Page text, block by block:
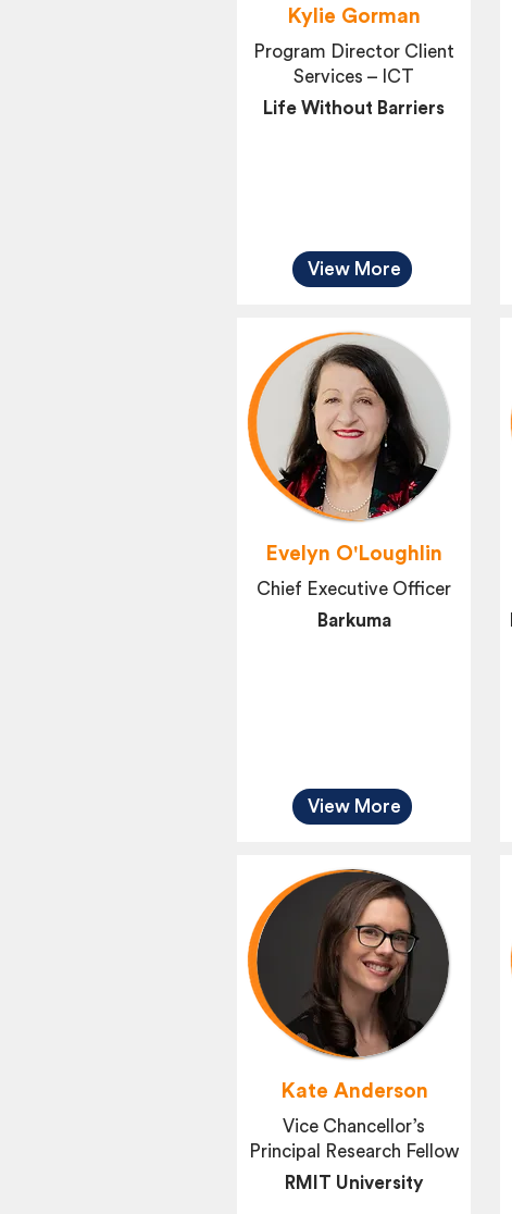
Kylie Gorman
Program Director Client
Services – ICT
Life Without Barriers
View More
Evelyn O'Loughlin
Chief Executive Officer
Barkuma
View More
Kate Anderson
Vice Chancellor’s
Principal Research Fellow
RMIT University